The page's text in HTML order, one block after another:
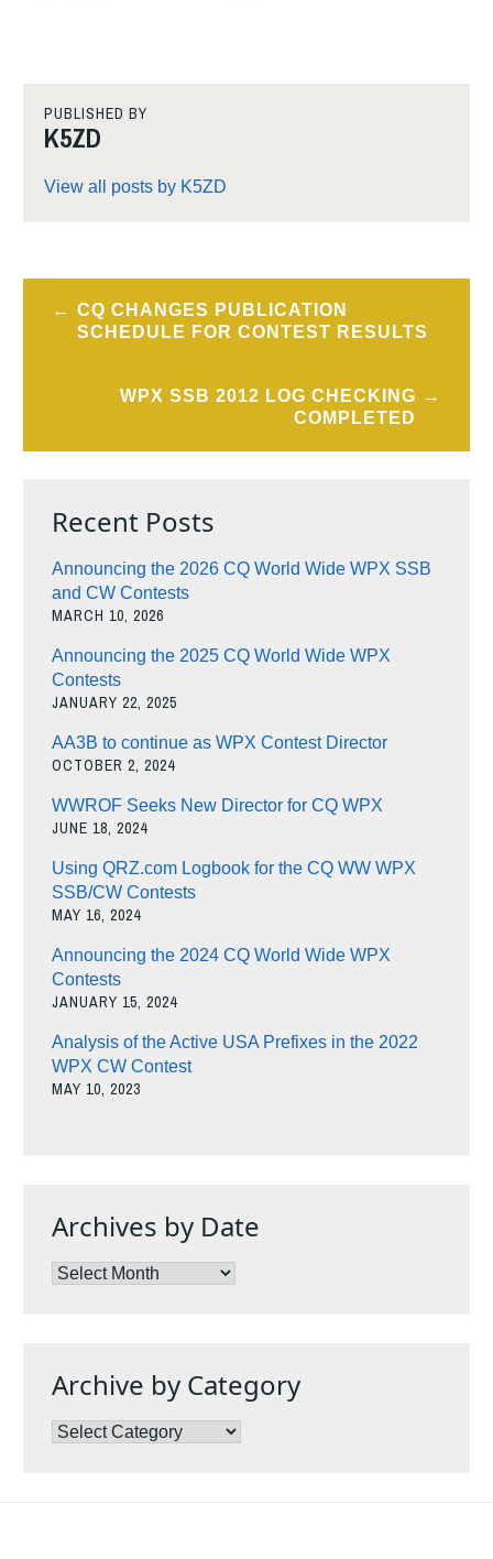
PUBLISHED BY
K5ZD
View all posts by K5ZD
Post
navigation
CQ CHANGES PUBLICATION
SCHEDULE FOR CONTEST RESULTS
WPX SSB 2012 LOG CHECKING
COMPLETED
Recent Posts
Announcing the 2026 CQ World Wide WPX SSB
and CW Contests
MARCH 10, 2026
Announcing the 2025 CQ World Wide WPX
Contests
JANUARY 22, 2025
AA3B to continue as WPX Contest Director
OCTOBER 2, 2024
WWROF Seeks New Director for CQ WPX
JUNE 18, 2024
Using QRZ.com Logbook for the CQ WW WPX
SSB/CW Contests
MAY 16, 2024
Announcing the 2024 CQ World Wide WPX
Contests
JANUARY 15, 2024
Analysis of the Active USA Prefixes in the 2022
WPX CW Contest
MAY 10, 2023
Archives by Date
Archives
Archive by Category
Archive